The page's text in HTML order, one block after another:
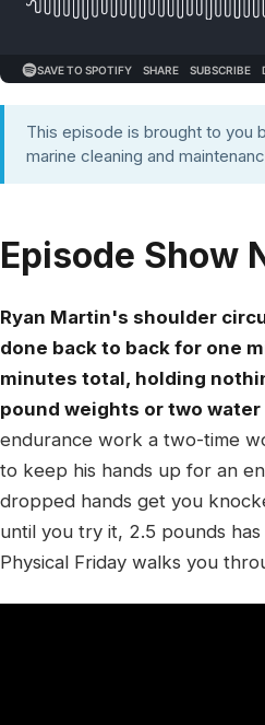
This episode is brought to you
marine cleaning and
Episode Show
Ryan Martin's shoulder
done back to back for one
minutes total, holding
pound weights or two
endurance work a two-time
to keep his hands up for an
dropped hands get you
until you try it, 2.5 pounds
Physical Friday walks you